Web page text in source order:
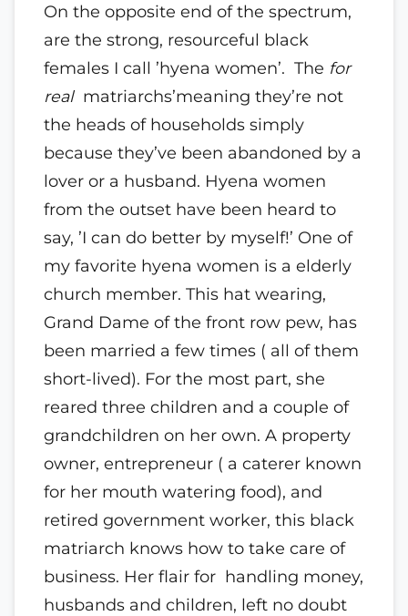
On the opposite end of the spectrum,
are the strong, resourceful black
females I call ’hyena women’. The for
real matriarchs’meaning they’re not
the heads of households simply
because they’ve been abandoned by a
lover or a husband. Hyena women
from the outset have been heard to
say, ’I can do better by myself!’ One of
my favorite hyena women is a elderly
church member. This hat wearing,
Grand Dame of the front row pew, has
been married a few times ( all of them
short-lived). For the most part, she
reared three children and a couple of
grandchildren on her own. A property
owner, entrepreneur ( a caterer known
for her mouth watering food), and
retired government worker, this black
matriarch knows how to take care of
business. Her flair for handling money,
husbands and children, left no doubt